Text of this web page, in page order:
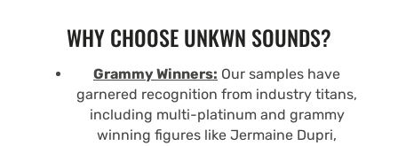
WHY CHOOSE UNKWN SOUNDS?
Grammy Winners: Our samples have
garnered recognition from industry titans,
including multi-platinum and grammy
winning figures like Jermaine Dupri,